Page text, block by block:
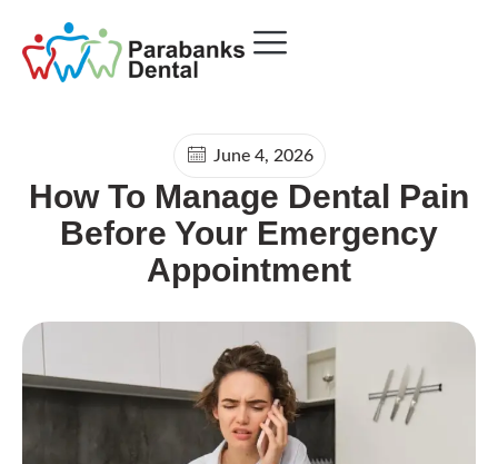
June 4, 2026
How To Manage Dental Pain
Before Your Emergency
Appointment